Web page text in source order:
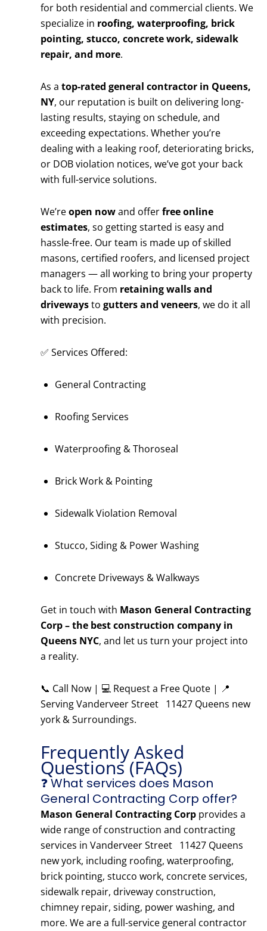
for both residential and commercial clients. We
specialize in roofing, waterproofing, brick
pointing, stucco, concrete work, sidewalk
repair, and more.
As a top-rated general contractor in Queens,
NY, our reputation is built on delivering long-
lasting results, staying on schedule, and
exceeding expectations. Whether you’re
dealing with a leaking roof, deteriorating bricks,
or DOB violation notices, we’ve got your back
with full-service solutions.
We’reopen nowand offerfree online
estimates, so getting started is easy and
hassle-free. Our team is made up of skilled
masons, certified roofers, and licensed project
managers — all working to bring your property
back to life. From retaining walls and
drivewaysto gutters and veneers, we do it all
with precision.
✅ Services Offered:
General Contracting
Roofing Services
Waterproofing & Thoroseal
Brick Work & Pointing
Sidewalk Violation Removal
Stucco, Siding & Power Washing
Concrete Driveways & Walkways
Get in touch with Mason General Contracting
Corp – the best construction company in
Queens NYC, and let us turn your project into
a reality.
📞 Call Now | 💻 Request a Free Quote | 📍
Serving Vanderveer Street 11427 Queens new
york & Surroundings.
Frequently Asked
Questions (FAQs)
❓ What services does Mason
General Contracting Corp offer?
Mason General Contracting Corp provides a
wide range of construction and contracting
services in Vanderveer Street 11427 Queens
new york, including roofing, waterproofing,
brick pointing, stucco work, concrete services,
sidewalk repair, driveway construction,
chimney repair, siding, power washing, and
more. We are a full-service general contractor